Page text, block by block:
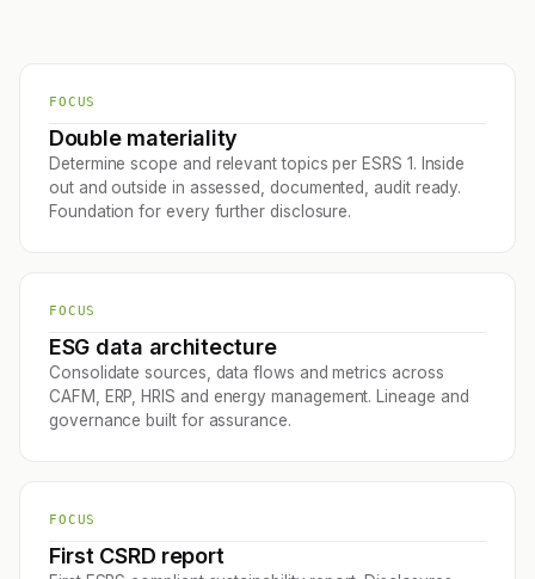
FOCUS
Double materiality
Determine scope and relevant topics per ESRS 1. Inside
out and outside in assessed, documented, audit ready.
Foundation for every further disclosure.
FOCUS
ESG data architecture
Consolidate sources, data flows and metrics across
CAFM, ERP, HRIS and energy management. Lineage and
governance built for assurance.
FOCUS
First CSRD report